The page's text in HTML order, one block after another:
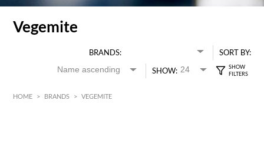
Vegemite
BRANDS:
SORT BY:
SHOW:
HOME > BRANDS > VEGEMITE